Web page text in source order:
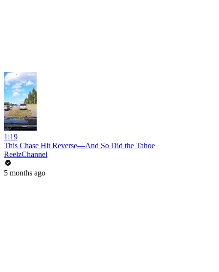
1:19
This Chase Hit Reverse—And So Did the Tahoe
ReelzChannel
5 months ago